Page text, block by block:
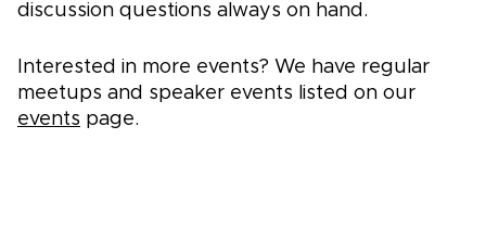
discussion questions always on hand.
Interested in more events? We have regular
meetups and speaker events listed on our
events page.